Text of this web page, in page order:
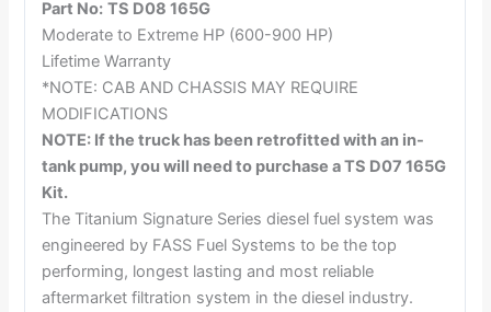
Part No: TS D08 165G
Moderate to Extreme HP (600-900 HP)
Lifetime Warranty
*NOTE: CAB AND CHASSIS MAY REQUIRE
MODIFICATIONS
NOTE: If the truck has been retrofitted with an in-
tank pump, you will need to purchase a TS D07 165G
Kit.
The Titanium Signature Series diesel fuel system was
engineered by FASS Fuel Systems to be the top
performing, longest lasting and most reliable
aftermarket filtration system in the diesel industry.